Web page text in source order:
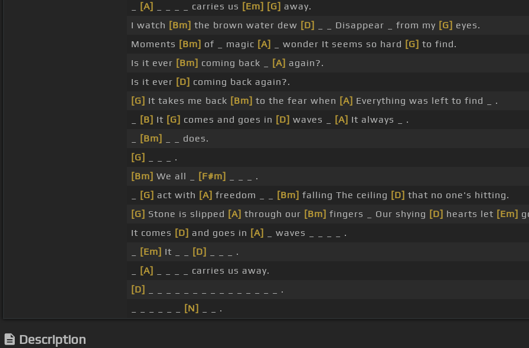
[A] _ _ _ _ carries us [Em] [G] away.
I watch [Bm] the brown water dew [D] _ _ Disappear _ from my [G] eyes.
Moments [Bm] of _ magic [A] _ wonder It seems so hard [G] to find.
Is it ever [Bm] coming back _ [A] again?.
Is it ever [D] coming back again?.
[G] It takes me back [Bm] to the fear when [A] Everything was left to find _ .
[B] It [G] comes and goes in [D] waves _ [A] It always _ .
[Bm]
_ _ does.
[G]
_ _ _ .
[Bm] We all _ [F#m]
_ _ _ .
[G] act with [A] freedom _ _ [Bm] falling The ceiling [D] that no one's hitting.
[G] Stone is slipped [A] through our [Bm] fingers _ Our shying [D] hearts let [Em]
It comes [D] and goes in [A]
_ waves _ _ _ _ .
[Em] It _ _ [D]
_ _ _ .
[A]
_ _ _ _ carries us away.
[D]
_ _ _ _ _ _ _ _ _ _ _ _ _ _ _ .
[N] _ _ .
Description